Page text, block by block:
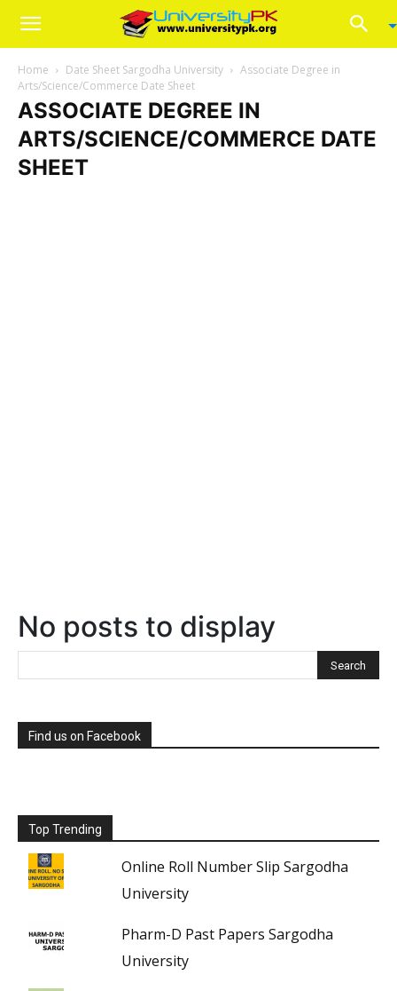
Home Date Sheet Sargodha University
Associate Degree in
Arts/Science/Commerce Date Sheet
ASSOCIATE DEGREE IN
ARTS/SCIENCE/COMMERCE DATE
SHEET
No posts to display
Find us on Facebook
Top Trending
Online Roll Number Slip Sargodha
University
Pharm-D Past Papers Sargodha
University